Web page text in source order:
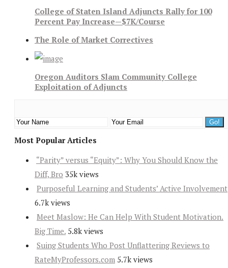
College of Staten Island Adjuncts Rally for 100
Percent Pay Increase—$7K/Course
The Role of Market Correctives
Oregon Auditors Slam Community College
Exploitation of Adjuncts
Most Popular Articles
“Parity” versus “Equity”: Why You Should Know the
Diff, Bro 35k views
Purposeful Learning and Students’ Active Involvement
6.7k views
Meet Maslow: He Can Help With Student Motivation.
Big Time. 5.8k views
Suing Students Who Post Unflattering Reviews to
RateMyProfessors.com 5.7k views